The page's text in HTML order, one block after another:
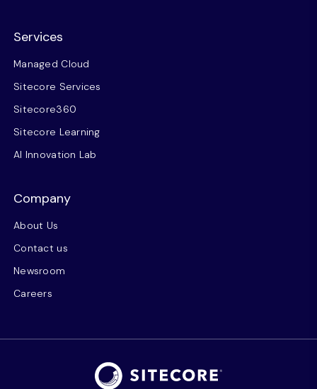
Services
Managed Cloud
Sitecore Services
Sitecore360
Sitecore Learning
AI Innovation Lab
Company
About Us
Contact us
Newsroom
Careers